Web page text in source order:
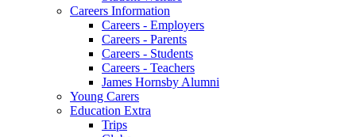
Careers Information
Careers - Employers
Careers - Parents
Careers - Students
Careers - Teachers
James Hornsby Alumni
Young Carers
Education Extra
Trips